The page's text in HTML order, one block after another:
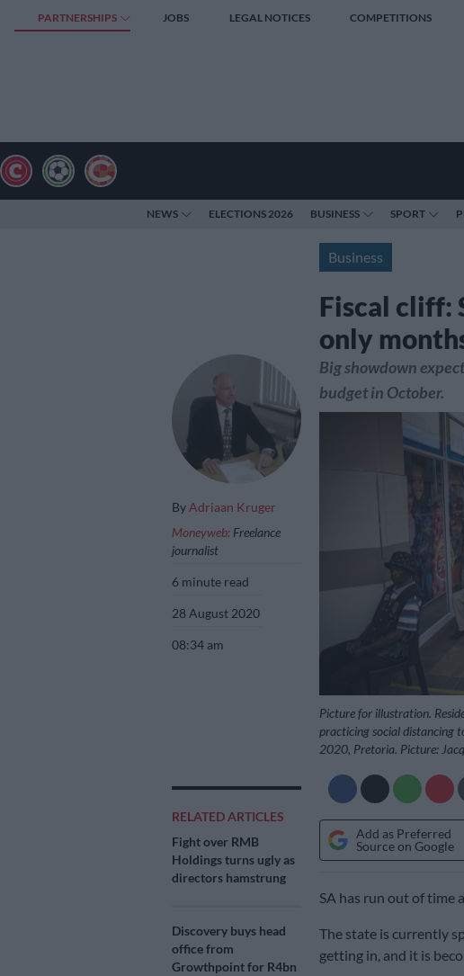
PARTNERSHIPS JOBS LEGAL NOTICES COMPETITIONS
NEWS ELECTIONS 2026 BUSINESS SPORT
Business
Fiscal cliff:
only
By Adriaan Kruger
Moneyweb: Freelance
journalist
6 minute read
28 August 2020
08:34 am
RELATED ARTICLES
Fight over RMB
Holdings turns ugly as
directors hamstrung
Discovery buys head
office from
Growthpoint for R4bn
Big showdown
budget in October.
Picture for illustration.
practicing social distancing
2020, Pretoria. Picture:
Add as Preferred
Source on Google
SA has run out of time
The state is currently
getting in, and it is